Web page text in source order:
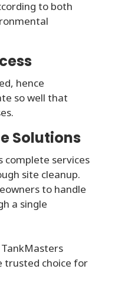
to both
hence
so well that
Solutions
complete services
site cleanup.
to handle
a single
trusted choice for